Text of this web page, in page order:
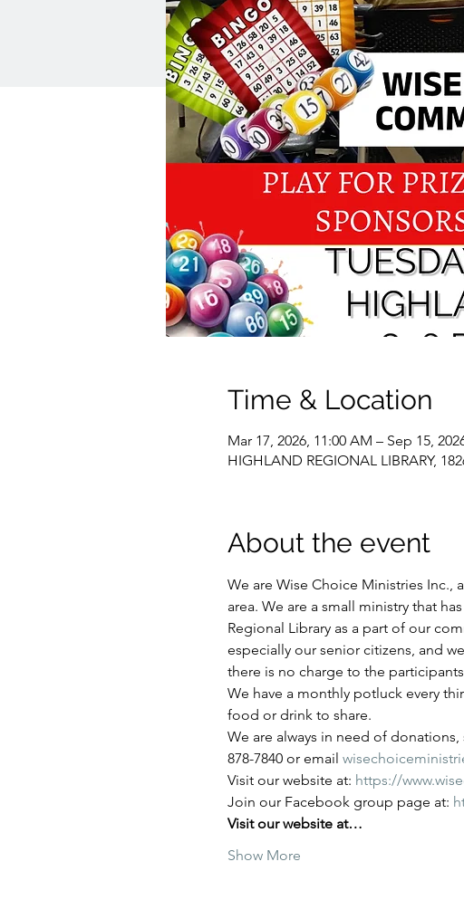
Time & Location
Mar 17, 2026, 11:00 AM – Sep 15,
HIGHLAND REGIONAL LIBRARY,
About the event
We are Wise Choice Ministries
area. We are a small ministry that
Regional Library as a part of our
especially our senior citizens, and
there is no charge to the
We have a monthly potluck every
food or drink to share.
We are always in need of
878-7840 or email
Visit our website at: https://
Join our Facebook group page at:
Visit our website at…
Show More